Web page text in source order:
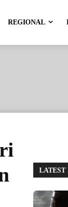
REGIONAL
LATEST